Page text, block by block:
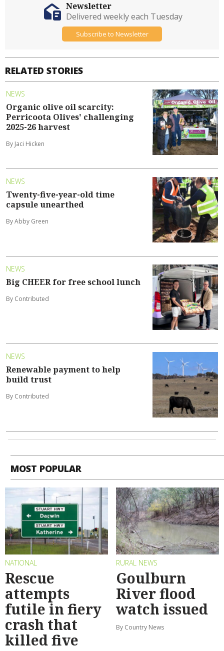
RELATED STORIES
NEWS
Organic olive oil scarcity:
Perricoota Olives' challenging
2025-26 harvest
By Jaci Hicken
NEWS
Twenty-five-year-old time
capsule unearthed
By Abby Green
NEWS
Big CHEER for free school lunch
By Contributed
NEWS
Renewable payment to help
build trust
By Contributed
Newsletter
Delivered weekly each Tuesday
Subscribe to Newsletter
MOST POPULAR
NATIONAL
Rescue
attempts
futile in fiery
crash that
killed five
RURAL NEWS
Goulburn
River flood
watch issued
By Country News